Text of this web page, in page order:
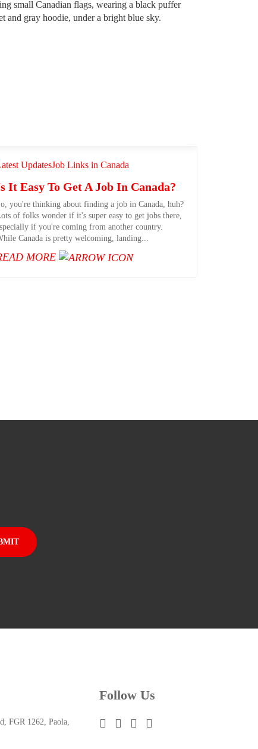
UpdatesJob Links in Canada
It Easy To Get A Job In Canada?
you're thinking about finding a job in Canada, huh?
of folks wonder if it's super easy to get jobs there,
if you're coming from another country.
Canada is pretty welcoming, landing...
MORE
FGR 1262, Paola,
Follow Us